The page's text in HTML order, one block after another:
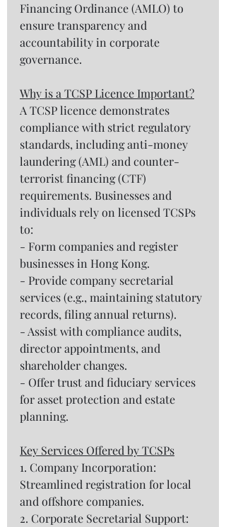
Financing Ordinance (AMLO) to
ensure transparency and
accountability in corporate
governance.
Why is a TCSP Licence Important?
A TCSP licence demonstrates
compliance with strict regulatory
standards, including anti-money
laundering (AML) and counter-
terrorist financing (CTF)
requirements. Businesses and
individuals rely on licensed TCSPs
to:
- Form companies and register
businesses in Hong Kong.
- Provide company secretarial
services (e.g., maintaining statutory
records, filing annual returns).
- Assist with compliance audits,
director appointments, and
shareholder changes.
- Offer trust and fiduciary services
for asset protection and estate
planning.
Key Services Offered by TCSPs
1. Company Incorporation:
Streamlined registration for local
and offshore companies.
2. Corporate Secretarial Support: